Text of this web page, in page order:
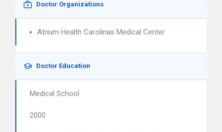
Doctor Organizations
Atrium Health Carolinas Medical Center
Doctor Education
Medical School
2000